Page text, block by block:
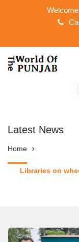
Latest News
Home
Libraries on